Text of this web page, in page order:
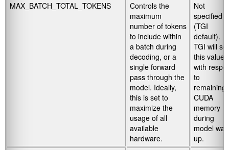
MAX_BATCH_TOTAL_TOKENS
Controls the
maximum
number of tokens
to include within
a batch during
decoding, or a
single forward
pass through the
model. Ideally,
this is set to
maximize the
usage of all
available
hardware.
Not
specified
(TGI
default).
TGI will set
this value
with
to
remaining
CUDA
memory
during
model
up.